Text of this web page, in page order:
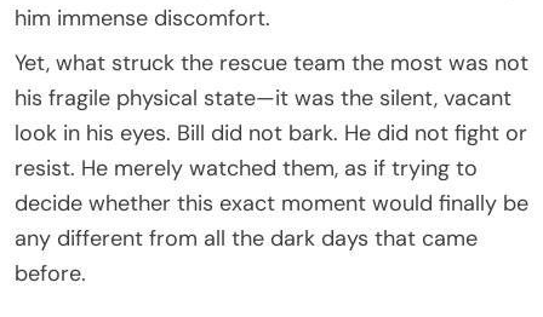
him immense discomfort.
Yet, what struck the rescue team the most was not
his fragile physical state—it was the silent, vacant
look in his eyes. Bill did not bark. He did not fight or
resist. He merely watched them, as if trying to
decide whether this exact moment would finally be
any different from all the dark days that came
before.